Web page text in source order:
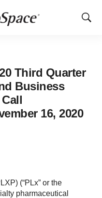
Show
Third Quarter
Business
16, 2020
(“PLx” or the
pharmaceutical